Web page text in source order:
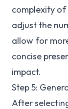
complexity
adjust the
allow for
concise
impact.
Step 5:
After